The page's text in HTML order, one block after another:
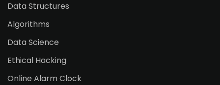
Data Structures
Algorithms
Data Science
Ethical Hacking
Online Alarm Clock